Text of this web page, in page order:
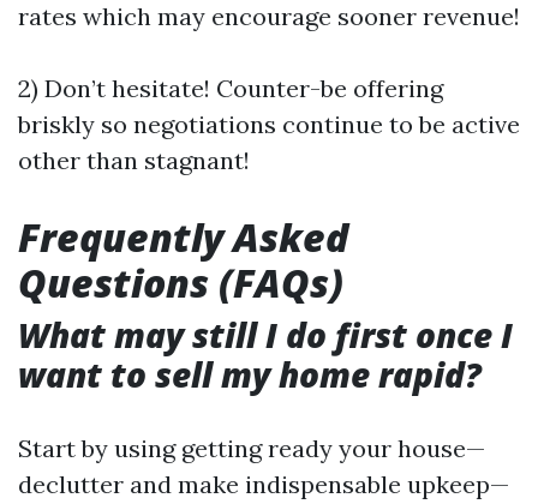
rates which may encourage sooner revenue!
2) Don’t hesitate! Counter-be offering
briskly so negotiations continue to be active
other than stagnant!
Frequently Asked
Questions (FAQs)
What may still I do first once I
want to sell my home rapid?
Start by using getting ready your house—
declutter and make indispensable upkeep—